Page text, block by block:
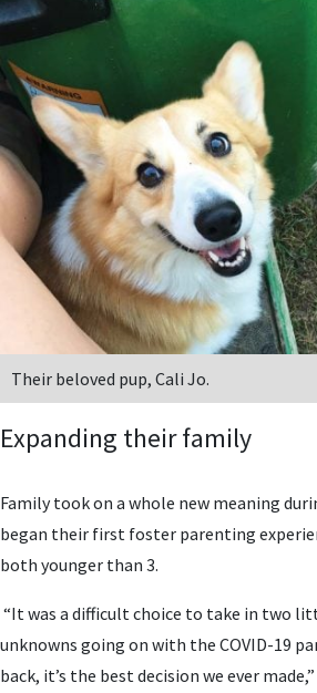
Their beloved pup, Cali Jo.
Expanding their family
Family took on a whole new meaning
began their first foster parenting
both younger than 3.
“It was a difficult choice to take in two
unknowns going on with the COVID-19
back, it’s the best decision we ever made,”